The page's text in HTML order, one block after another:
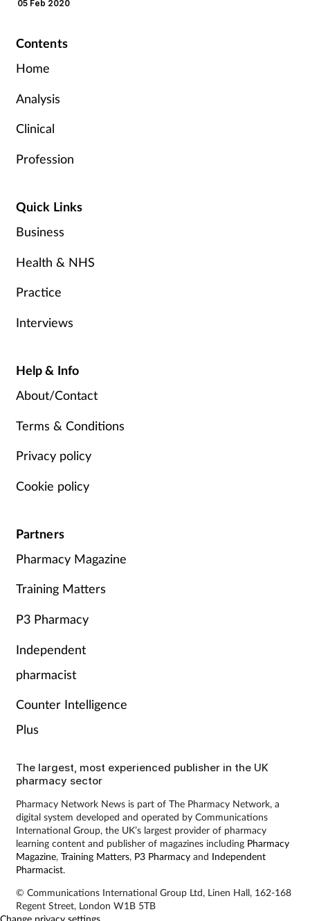
list.
05 Feb 2020
Contents
Home
Analysis
Clinical
Profession
Quick Links
Business
Health & NHS
Practice
Interviews
Help & Info
About/Contact
Terms & Conditions
Privacy policy
Cookie policy
Partners
Pharmacy Magazine
Training Matters
P3 Pharmacy
Independent
pharmacist
Counter Intelligence
Plus
The largest, most experienced publisher in the UK
pharmacy sector
Pharmacy Network News is part of The Pharmacy Network, a
digital system developed and operated by Communications
International Group, the UK’s largest provider of pharmacy
learning content and publisher of magazines including Pharmacy
Magazine, Training Matters, P3 Pharmacyand Independent
Pharmacist.
© Communications International Group Ltd, Linen Hall, 162-168
Regent Street, London W1B 5TB